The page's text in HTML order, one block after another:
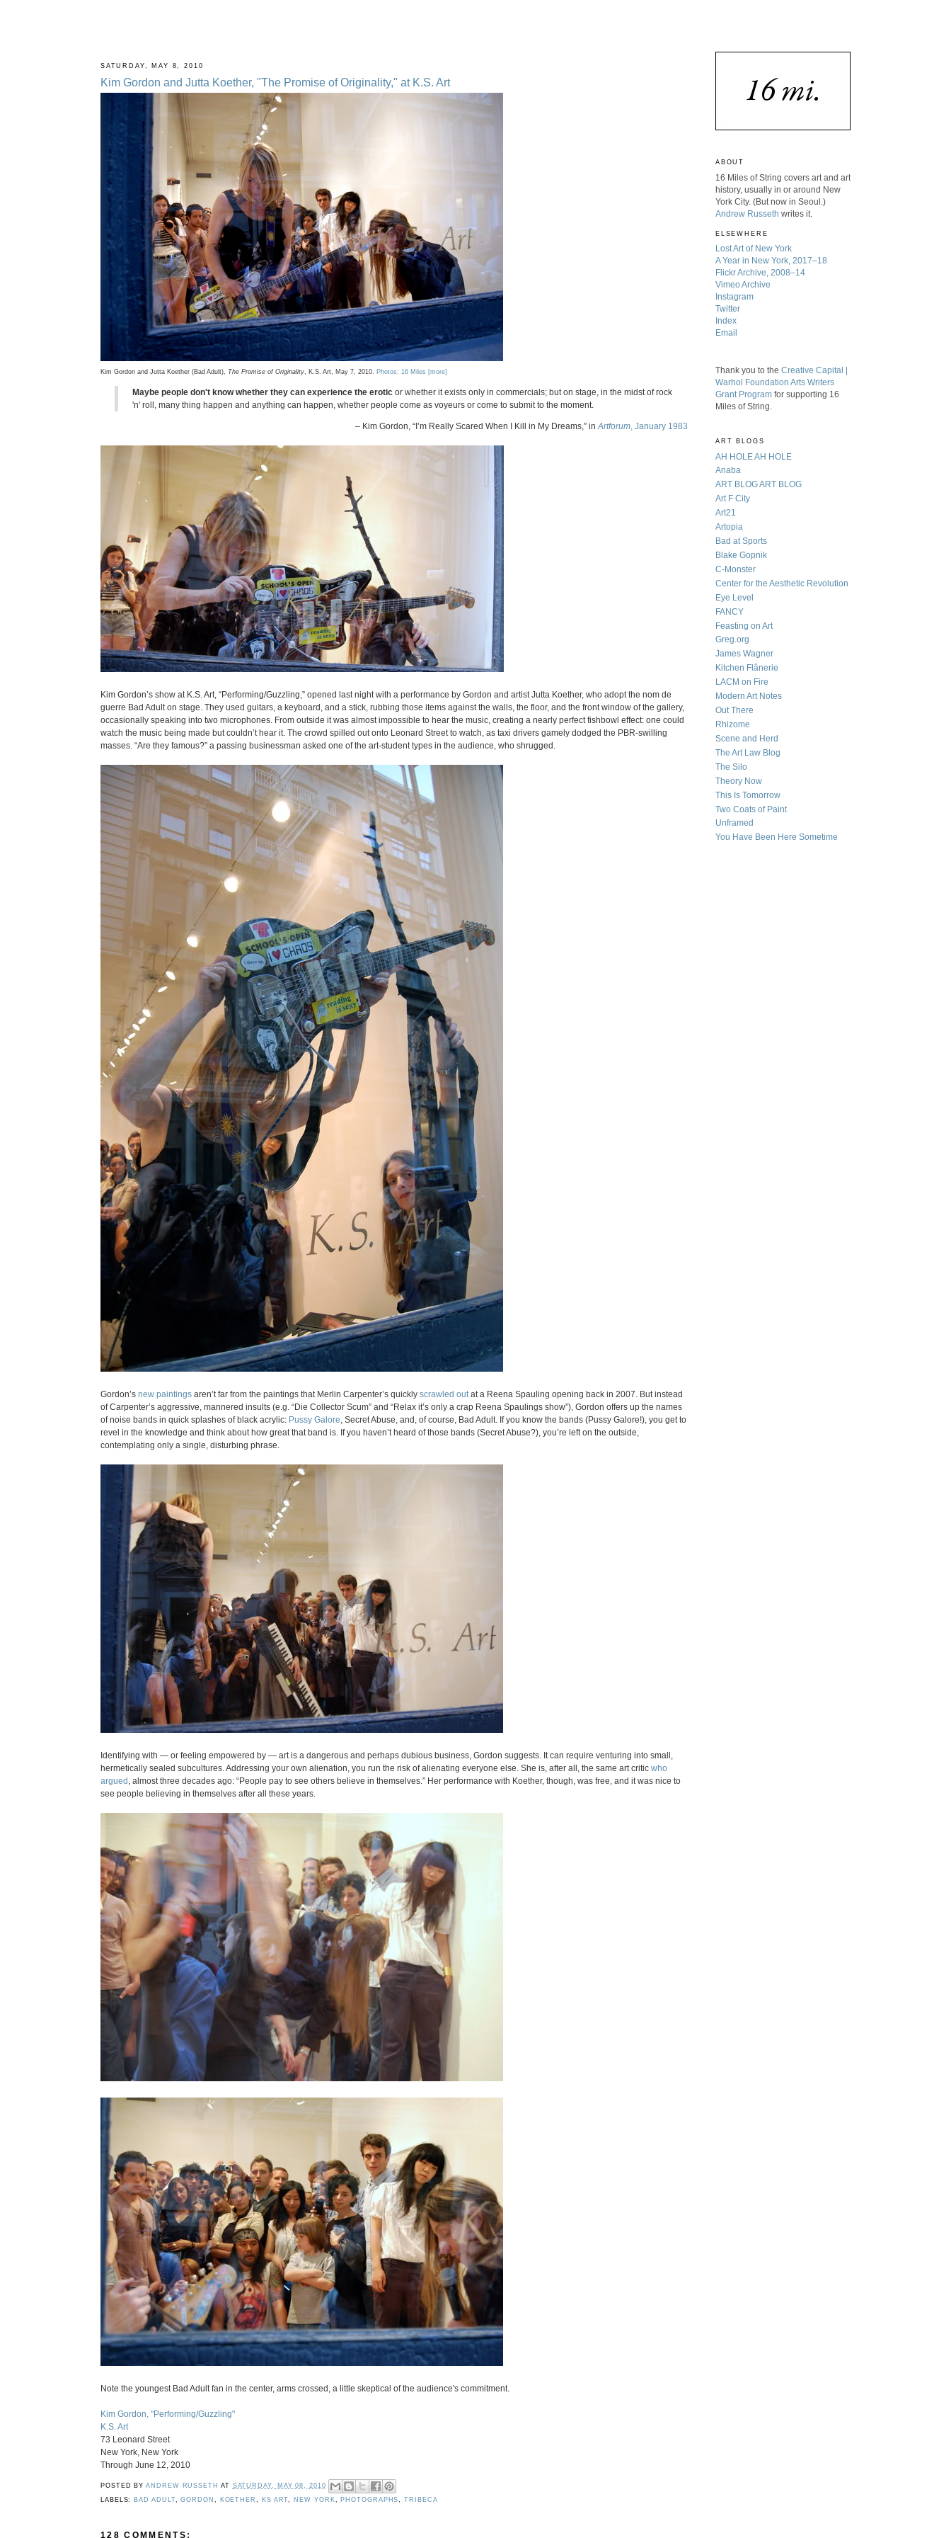
SATURDAY, MAY 8, 2010
Kim Gordon and Jutta Koether, "The Promise of Originality," at K.S. Art
Kim Gordon and Jutta Koether (Bad Adult), The Promise of Originality , K.S. Art, May 7, 2010. Photos: 16 Miles [more]
Maybe people don't know whether they can experience the erotic or whether it exists only in commercials; but on stage, in the midst of rock
'n' roll, many thing happen and anything can happen, whether people come as voyeurs or come to submit to the moment.
– Kim Gordon, “I’m Really Scared When I Kill in My Dreams,” in Artforum , January 1983
Kim Gordon’s show at K.S. Art, “Performing/Guzzling,” opened last night with a performance by Gordon and artist Jutta Koether, who adopt the nom de
guerre Bad Adult on stage. They used guitars, a keyboard, and a stick, rubbing those items against the walls, the floor, and the front window of the gallery,
occasionally speaking into two microphones. From outside it was almost impossible to hear the music, creating a nearly perfect fishbowl effect: one could
watch the music being made but couldn’t hear it. The crowd spilled out onto Leonard Street to watch, as taxi drivers gamely dodged the PBR-swilling
masses. “Are they famous?” a passing businessman asked one of the art-student types in the audience, who shrugged.
Gordon’s new paintings aren’t far from the paintings that Merlin Carpenter’s quickly scrawled out at a Reena Spauling opening back in 2007. But instead
of Carpenter’s aggressive, mannered insults (e.g. “Die Collector Scum” and “Relax it’s only a crap Reena Spaulings show”), Gordon offers up the names
of noise bands in quick splashes of black acrylic: Pussy Galore , Secret Abuse, and, of course, Bad Adult. If you know the bands (Pussy Galore!), you get to
revel in the knowledge and think about how great that band is. If you haven’t heard of those bands (Secret Abuse?), you’re left on the outside,
contemplating only a single, disturbing phrase.
Identifying with — or feeling empowered by — art is a dangerous and perhaps dubious business, Gordon suggests. It can require venturing into small,
hermetically sealed subcultures. Addressing your own alienation, you run the risk of alienating everyone else. She is, after all, the same art critic who
argued , almost three decades ago: “People pay to see others believe in themselves.” Her performance with Koether, though, was free, and it was nice to
see people believing in themselves after all these years.
Note the youngest Bad Adult fan in the center, arms crossed, a little skeptical of the audience's commitment.
Kim Gordon, "Performing/Guzzling"
K.S. Art
73 Leonard Street
New York, New York
Through June 12, 2010
POSTED BYANDREW RUSSETH AT SATURDAY, MAY 08, 2010
LABELS: BAD ADULT,GORDON , KOETHER, KS ART, NEW YORK, PHOTOGRAPHS,TRIBECA
128 COMMENTS:
ABOUT
16 Miles of String covers art and art
history, usually in or around New
York City. (But now in Seoul.)
Andrew Russeth writes it.
ELSEWHERE
Lost Art of New York
A Year in New York, 2017–18
Flickr Archive, 2008–14
Vimeo Archive
Instagram
Twitter
Index
Email
Thank you to the Creative Capital |
Warhol Foundation Arts Writers
Grant Program for supporting 16
Miles of String.
ART BLOGS
AH HOLE AH HOLE
Anaba
ART BLOG ART BLOG
Art F City
Art21
Artopia
Bad at Sports
Blake Gopnik
C-Monster
Center for the Aesthetic Revolution
Eye Level
FANCY
Feasting on Art
Greg.org
James Wagner
Kitchen Flânerie
LACM on Fire
Modern Art Notes
Out There
Rhizome
Scene and Herd
The Art Law Blog
The Silo
Theory Now
This Is Tomorrow
Two Coats of Paint
Unframed
You Have Been Here Sometime